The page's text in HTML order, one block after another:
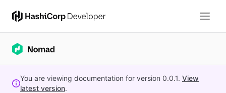
You are viewing documentation for version 0.0.1. View
latest version.